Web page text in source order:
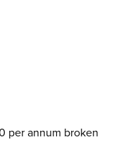
per annum broken